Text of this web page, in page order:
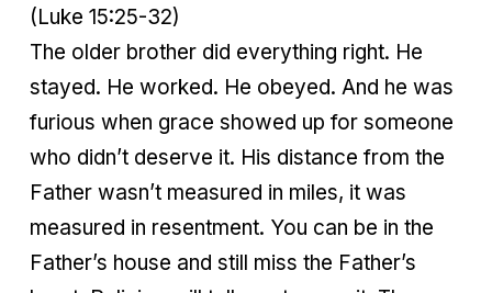
(Luke 15:25-32)
The older brother did everything right. He
stayed. He worked. He obeyed. And he was
furious when grace showed up for someone
who didn’t deserve it. His distance from the
Father wasn’t measured in miles, it was
measured in resentment. You can be in the
Father’s house and still miss the Father’s